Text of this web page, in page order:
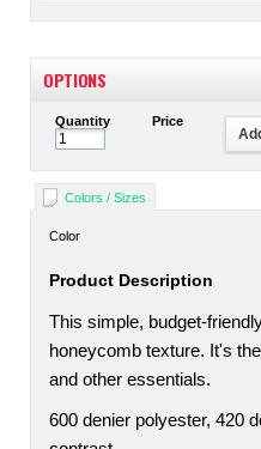
OPTIONS
Quantity Price
Colors / Sizes
Color
Product Description
This simple, budget-
honeycomb texture. It's
and other essentials.
600 denier polyester, 420